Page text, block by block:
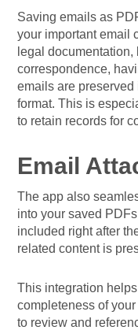
Saving emails as
your important email
legal documentation,
correspondence,
emails are
format. This is
to retain records for
Email
The app also
into your saved
included right after
related content is
This integration
completeness of
to review and